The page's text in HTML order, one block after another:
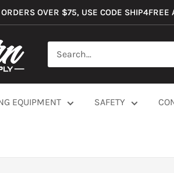
OVER $75, USE CODE SHIP4FREE
EQUIPMENT SAFETY